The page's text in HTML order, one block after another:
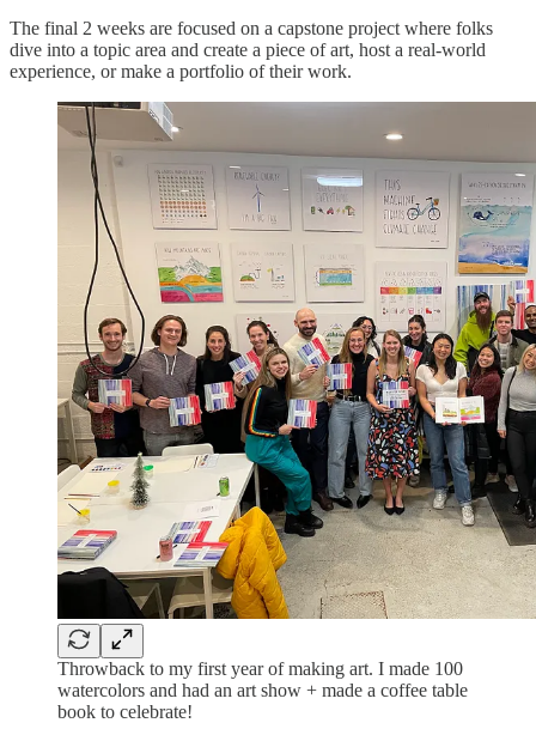
The final 2 weeks are focused on a capstone project where folks
dive into a topic area and create a piece of art, host a real-world
experience, or make a portfolio of their work.
Throwback to my first year of making art. I made 100
watercolors and had an art show + made a coffee table
book to celebrate!